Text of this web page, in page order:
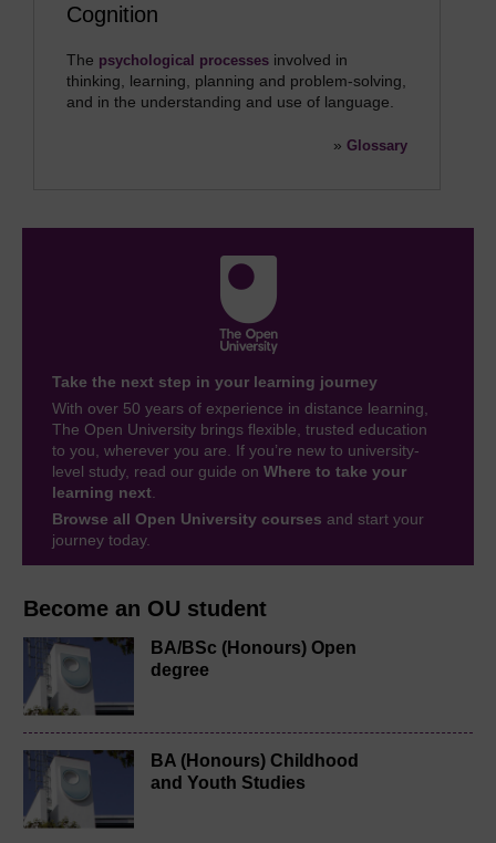
Become an OU student
BA/BSc (Honours) Open
degree
BA (Honours) Childhood
and Youth Studies
Cognition
The psychological processes involved in
thinking, learning, planning and problem-solving,
and in the understanding and use of language.
» Glossary
Take the next step in your learning journey
With over 50 years of experience in distance learning,
The Open University brings flexible, trusted education
to you, wherever you are. If you’re new to university-
level study, read our guide on Where to take your
learning next
Browse all Open University courses and start your
journey today.